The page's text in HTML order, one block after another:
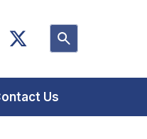
Us